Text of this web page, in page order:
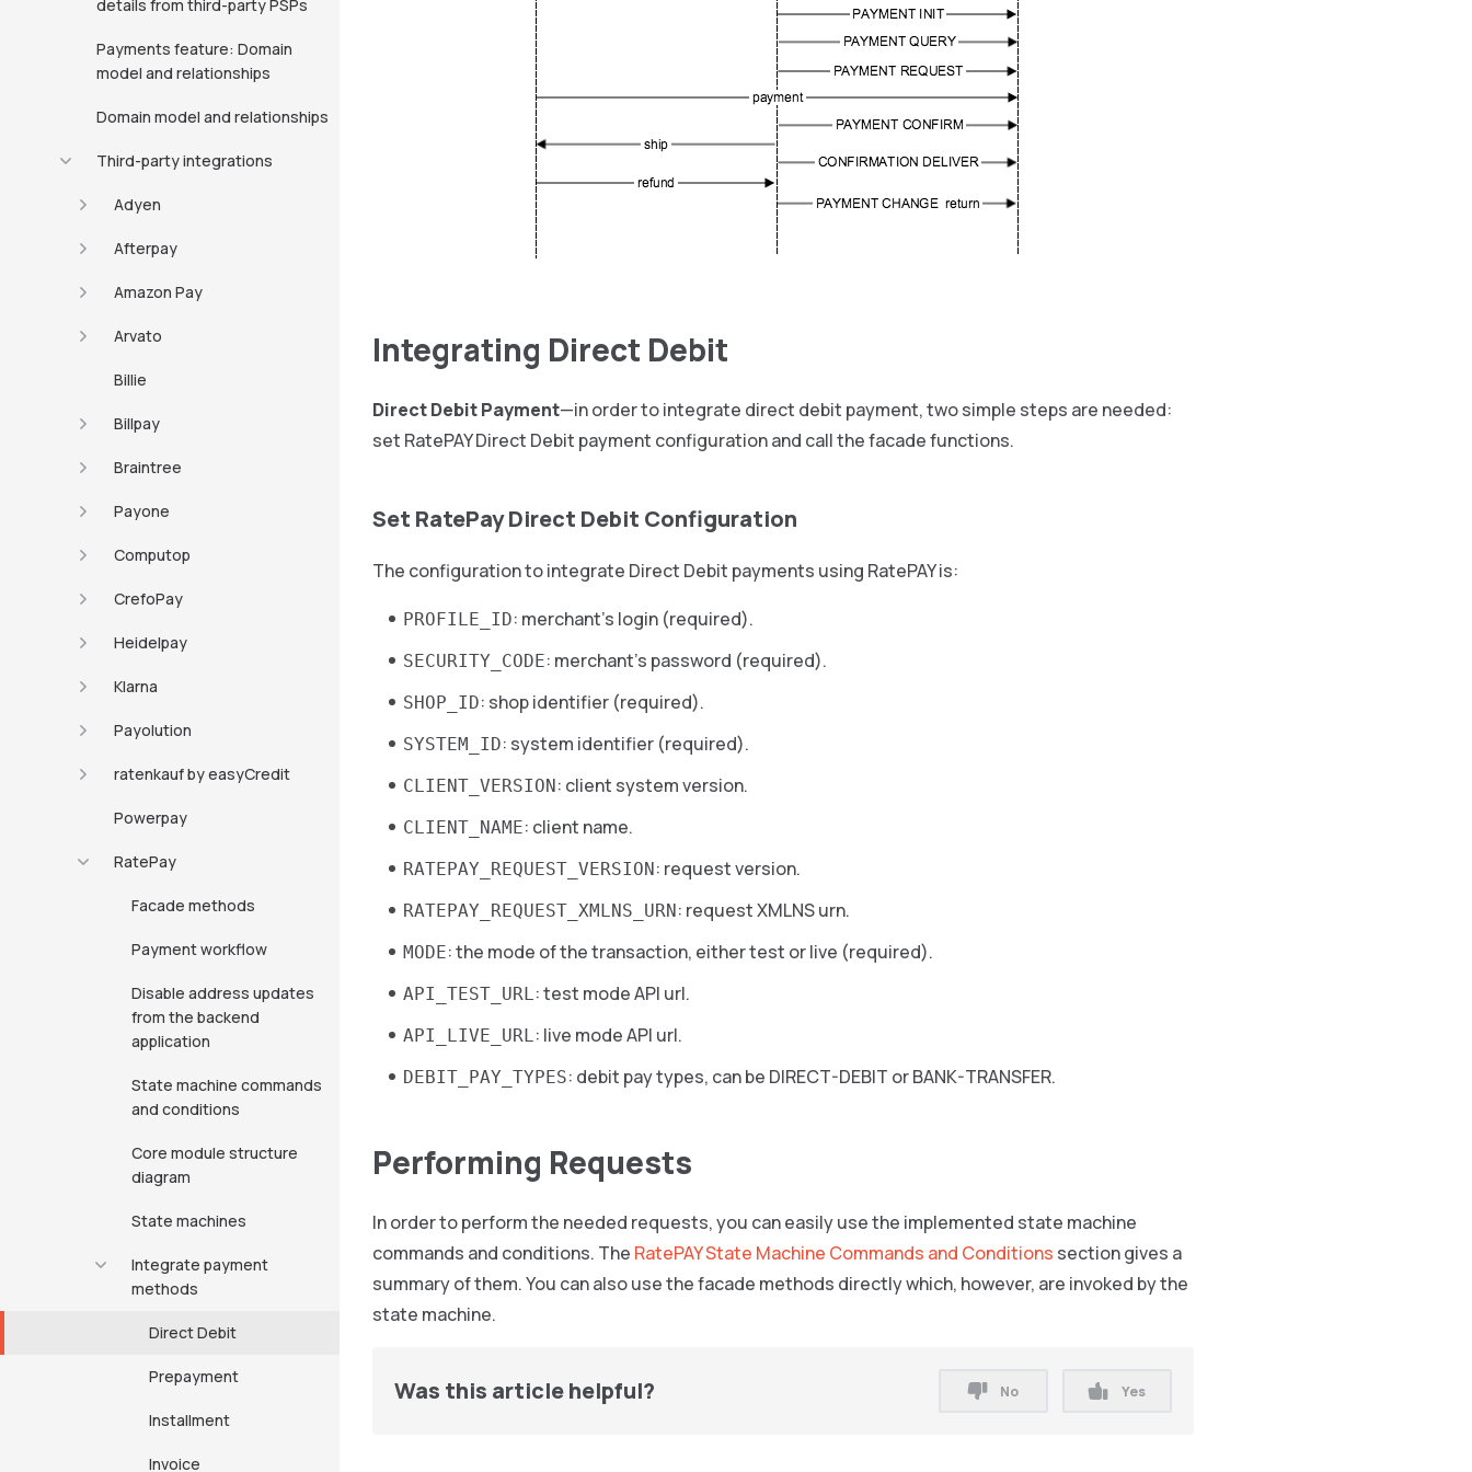
details from third-party PSPs
Payments feature: Domain
model and relationships
Domain model and relationships
Third-party integrations
Adyen
Afterpay
Amazon Pay
Arvato
Billie
Billpay
Braintree
Payone
Computop
CrefoPay
Heidelpay
Klarna
Payolution
ratenkauf by easyCredit
Powerpay
RatePay
Facade methods
Payment workflow
Disable address updates
from the backend
application
State machine commands
and conditions
Core module structure
diagram
State machines
Integrate payment
methods
Direct Debit
Prepayment
Installment
Invoice
Integrating Direct Debit
Direct Debit Payment—in order to integrate direct debit payment, two simple steps are needed:
set RatePAY Direct Debit payment configuration and call the facade functions.
Set RatePay Direct Debit Configuration
The configuration to integrate Direct Debit payments using RatePAY is:
PROFILE_ID: merchant’s login (required).
SECURITY_CODE: merchant’s password (required).
SHOP_ID: shop identifier (required).
SYSTEM_ID: system identifier (required).
CLIENT_VERSION: client system version.
CLIENT_NAME: client name.
RATEPAY_REQUEST_VERSION: request version.
RATEPAY_REQUEST_XMLNS_URN: request XMLNS urn.
MODE: the mode of the transaction, either test or live (required).
API_TEST_URL: test mode API url.
API_LIVE_URL: live mode API url.
DEBIT_PAY_TYPES: debit pay types, can be DIRECT-DEBIT or BANK-TRANSFER.
Performing Requests
In order to perform the needed requests, you can easily use the implemented state machine
commands and conditions. The RatePAY State Machine Commands and Conditions section gives a
summary of them. You can also use the facade methods directly which, however, are invoked by the
state machine.
Was this article helpful? No Yes